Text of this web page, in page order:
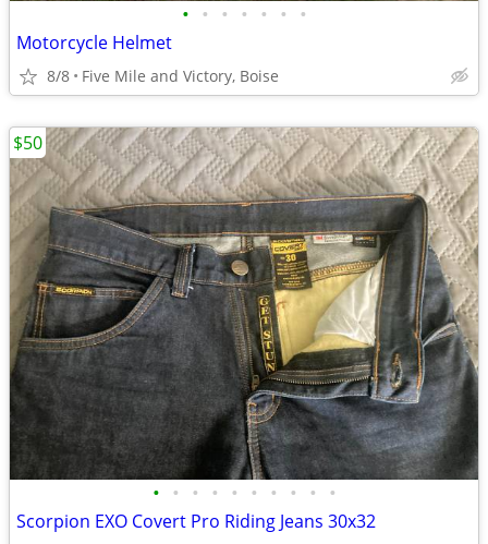
• • • • • • •
Motorcycle Helmet
8/8 Five Mile and Victory, Boise
• • • • • • • • • •
Scorpion EXO Covert Pro Riding Jeans 30x32
$50